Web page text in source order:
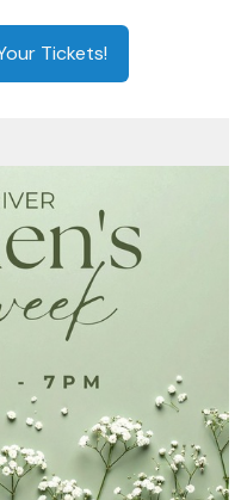
Tickets!